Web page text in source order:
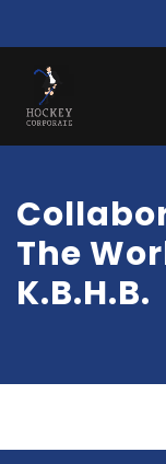
The
K.B.H.B.